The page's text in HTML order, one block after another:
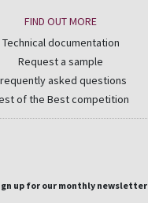
FIND OUT MORE
Technical documentation
Request a sample
asked questions
of the Best competition
up for our monthly newsletter